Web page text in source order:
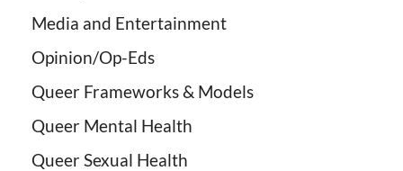
Media and Entertainment
Opinion/Op-Eds
Queer Frameworks & Models
Queer Mental Health
Queer Sexual Health